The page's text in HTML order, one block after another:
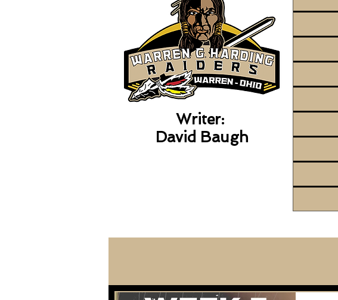
Writer:
David Baugh